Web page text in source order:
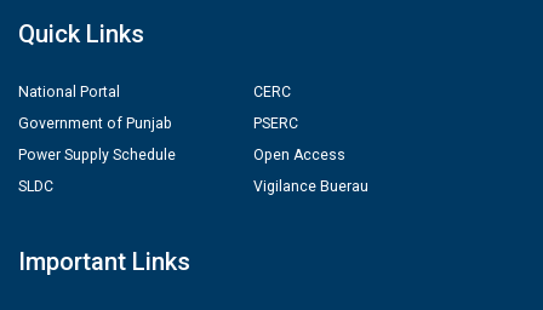
Quick Links
National Portal
Government of Punjab
Power Supply Schedule
SLDC
CERC
PSERC
Open Access
Vigilance Buerau
Important Links